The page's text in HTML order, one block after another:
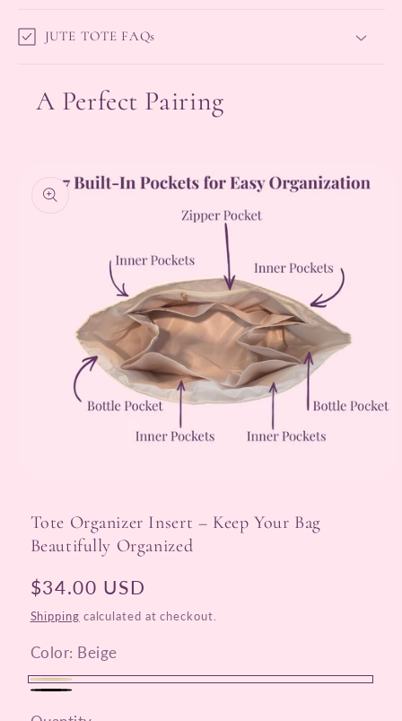
JUTE TOTE FAQs
A Perfect Pairing
product
information
modal
Tote Organizer Insert – Keep Your Bag
Beautifully Organized
Regular
price
$34.00 USD
Shipping calculated at checkout.
Color: Beige
Beige